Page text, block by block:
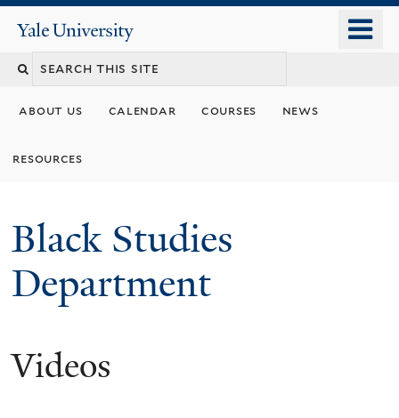
content
Yale
University
about us calendar courses news
resources
Black Studies
Department
Videos